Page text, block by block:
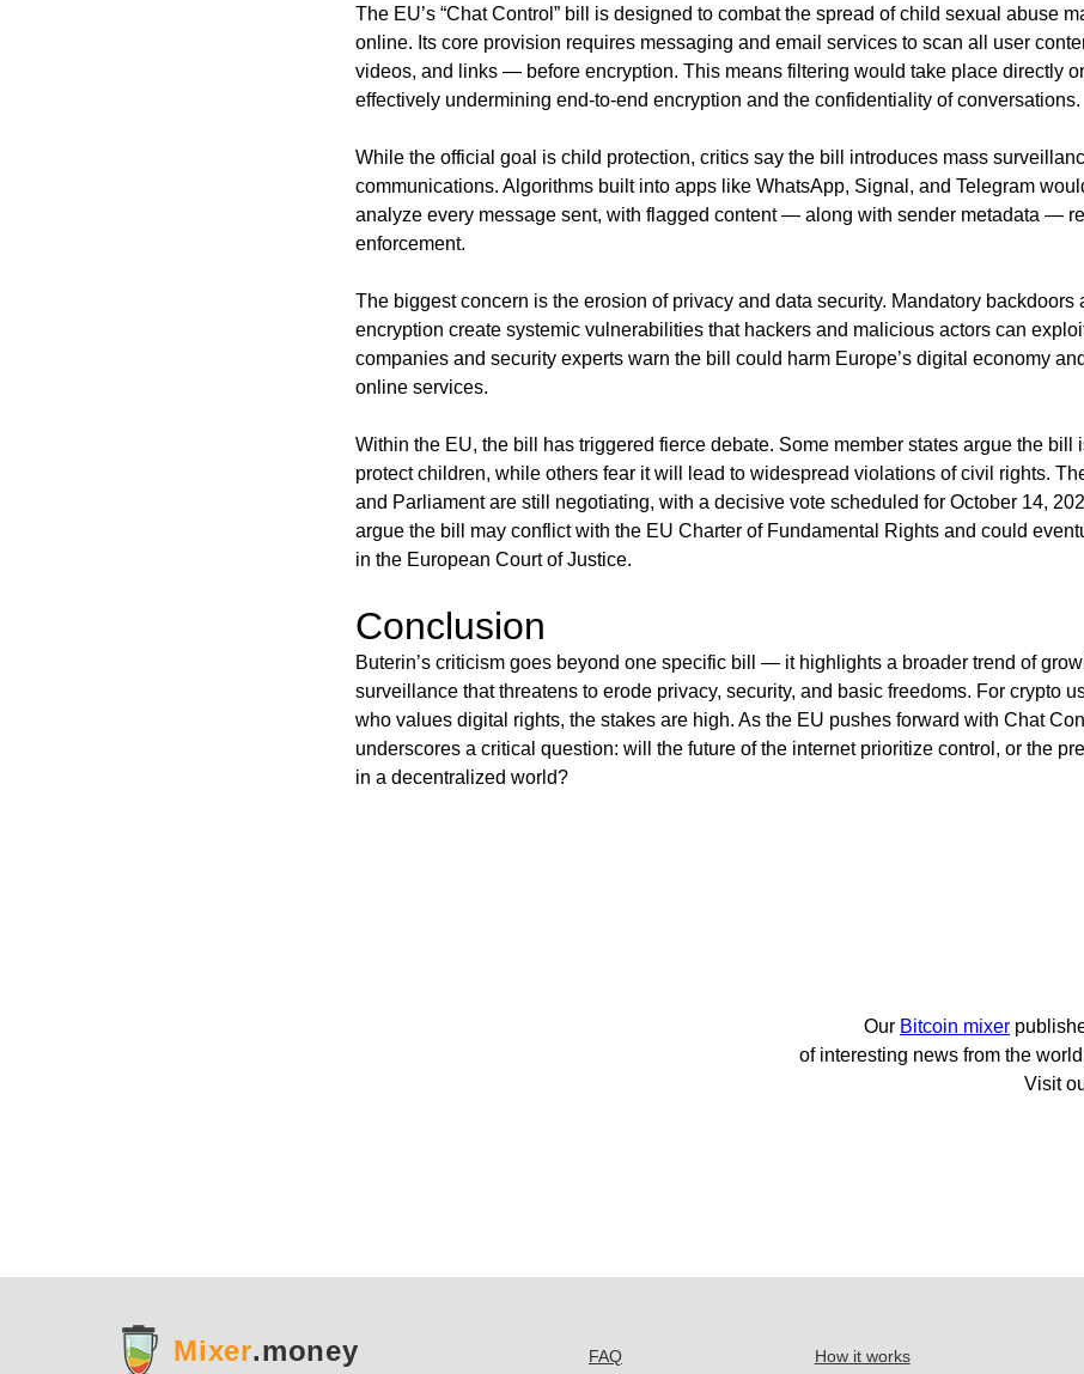
The EU’s “Chat Control” bill is designed to combat the spread of child sexual abuse
online. Its core provision requires messaging and email services to scan all user
videos, and links — before encryption. This means filtering would take place directly
effectively undermining end-to-end encryption and the confidentiality of conversations.
While the official goal is child protection, critics say the bill introduces mass
communications. Algorithms built into apps like WhatsApp, Signal, and Telegram
analyze every message sent, with flagged content — along with sender metadata —
enforcement.
The biggest concern is the erosion of privacy and data security. Mandatory backdoors
encryption create systemic vulnerabilities that hackers and malicious actors can
companies and security experts warn the bill could harm Europe’s digital economy
online services.
Within the EU, the bill has triggered fierce debate. Some member states argue the bill
protect children, while others fear it will lead to widespread violations of civil rights.
and Parliament are still negotiating, with a decisive vote scheduled for October 14,
argue the bill may conflict with the EU Charter of Fundamental Rights and could
in the European Court of Justice.
Conclusion
Buterin’s criticism goes beyond one specific bill — it highlights a broader trend of
surveillance that threatens to erode privacy, security, and basic freedoms. For crypto
who values digital rights, the stakes are high. As the EU pushes forward with Chat
underscores a critical question: will the future of the internet prioritize control, or the
in a decentralized world?
Our Bitcoin mixer
of interesting news from the
Visit
Mixer.money FAQ How it works